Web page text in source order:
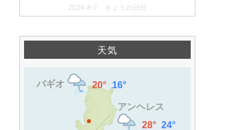
2026-8-7 きょうの日付
天気